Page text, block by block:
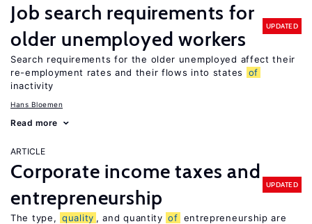
Job search requirements for
older unemployed workers
UPDATED
Search requirements for the older unemployed affect their
re-employment rates and their flows into states
of
inactivity
Hans Bloemen
Read more
ARTICLE
Corporate income taxes and
entrepreneurship
UPDATED
The type, quality , and quantity of entrepreneurship are